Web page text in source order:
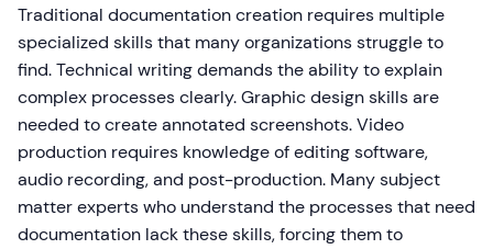
Traditional documentation creation requires multiple
specialized skills that many organizations struggle to
find. Technical writing demands the ability to explain
complex processes clearly. Graphic design skills are
needed to create annotated screenshots. Video
production requires knowledge of editing software,
audio recording, and post-production. Many subject
matter experts who understand the processes that need
documentation lack these skills, forcing them to